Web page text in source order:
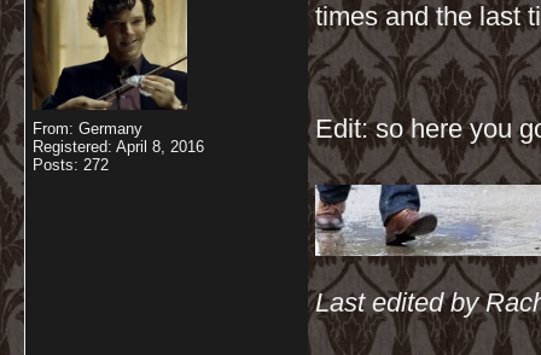
From: Germany
Registered: April 8, 2016
Posts: 272
times and the last
Edit: so here you
Last edited by